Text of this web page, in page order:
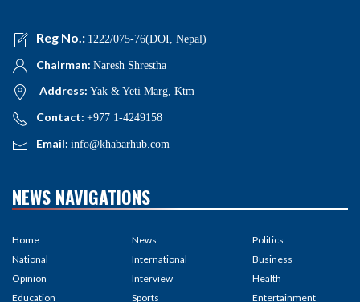
Reg No.: 1222/075-76(DOI, Nepal)
Chairman: Naresh Shrestha
Address: Yak & Yeti Marg, Ktm
Contact: +977 1-4249158
Email: info@khabarhub.com
NEWS NAVIGATIONS
Home
National
Opinion
Education
News
International
Interview
Sports
Politics
Business
Health
Entertainment